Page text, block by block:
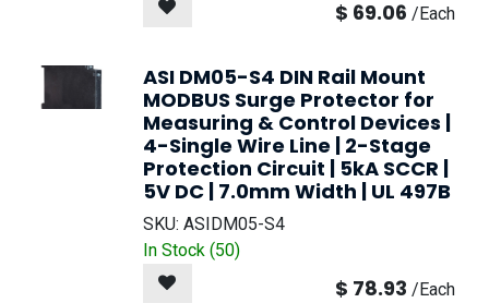
$ 69.06 /Each
ASI DM05-S4 DIN Rail Mount
MODBUS Surge Protector for
Measuring & Control Devices |
4-Single Wire Line | 2-Stage
Protection Circuit | 5kA SCCR |
5V DC | 7.0mm Width | UL 497B
SKU: ASIDM05-S4
In Stock (50)
$ 78.93 /Each